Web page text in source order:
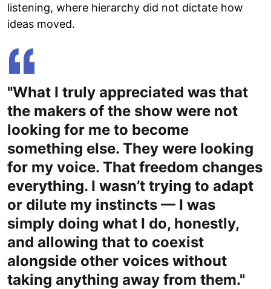
listening, where hierarchy did not dictate how
ideas moved.
"What I truly appreciated was that
the makers of the show were not
looking for me to become
something else. They were looking
for my voice. That freedom changes
everything. I wasn’t trying to adapt
or dilute my instincts — I was
simply doing what I do, honestly,
and allowing that to coexist
alongside other voices without
taking anything away from them."